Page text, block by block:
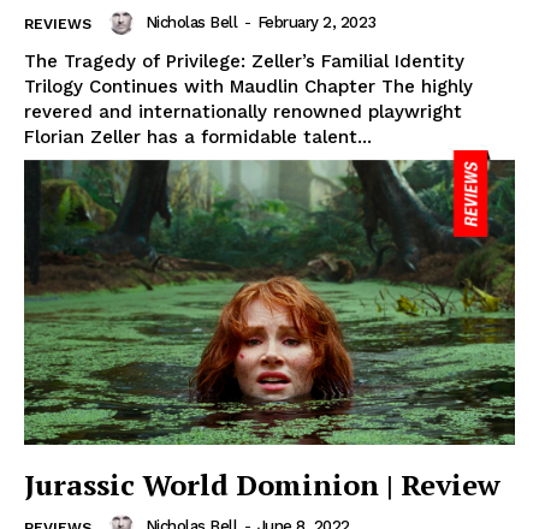
REVIEWS Nicholas Bell - February 2, 2023
The Tragedy of Privilege: Zeller’s Familial Identity
Trilogy Continues with Maudlin Chapter The highly
revered and internationally renowned playwright
Florian Zeller has a formidable talent...
Jurassic World Dominion | Review